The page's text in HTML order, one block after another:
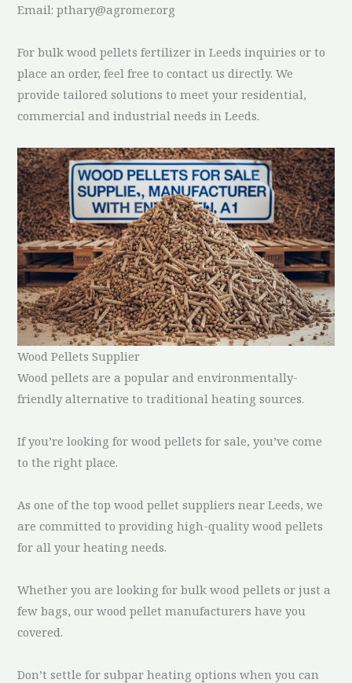
Email: pthary@agromer.org
For bulk wood pellets fertilizer in Leeds inquiries or to
place an order, feel free to contact us directly. We
provide tailored solutions to meet your residential,
commercial and industrial needs in Leeds.
Wood Pellets Supplier
Wood pellets are a popular and environmentally-
friendly alternative to traditional heating sources.
If you’re looking for wood pellets for sale, you’ve come
to the right place.
As one of the top wood pellet suppliers near Leeds, we
are committed to providing high-quality wood pellets
for all your heating needs.
Whether you are looking for bulk wood pellets or just a
few bags, our wood pellet manufacturers have you
covered.
Don’t settle for subpar heating options when you can